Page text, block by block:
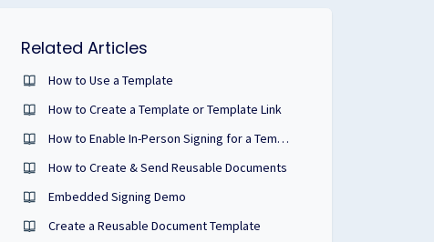
Related Articles
How to Use a Template
How to Create a Template or Template Link
How to Enable In-Person Signing for a Template Link
How to Create & Send Reusable Documents
Embedded Signing Demo
Create a Reusable Document Template